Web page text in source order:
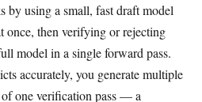
by using a small, fast draft model
once, then verifying or rejecting
model in a single forward pass.
accurately, you generate multiple
one verification pass — a